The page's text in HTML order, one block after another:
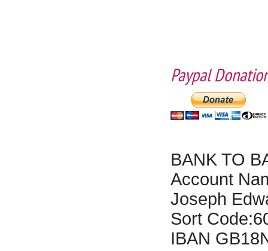
Paypal
BANK TO
Account
Joseph
Sort
IBAN